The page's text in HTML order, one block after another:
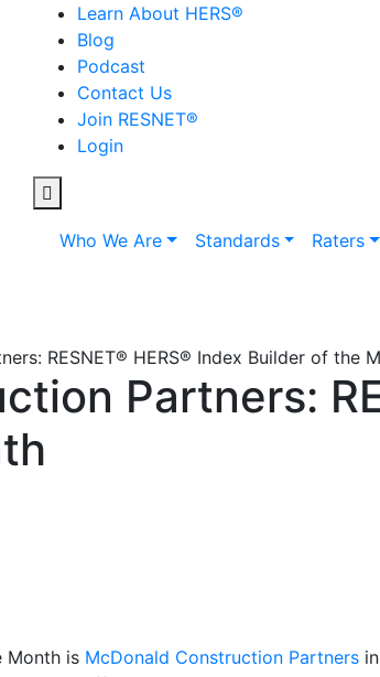
Learn About HERS®
Blog
Podcast
Contact Us
Join RESNET®
Login
Who We Are Standards Raters
RESNET® HERS® Index Builder of the
Partners:
Month is McDonald Construction Partners in